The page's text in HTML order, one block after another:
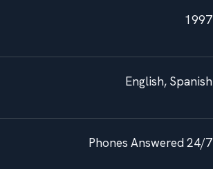
1997
English, Spanish
Phones Answered 24/7